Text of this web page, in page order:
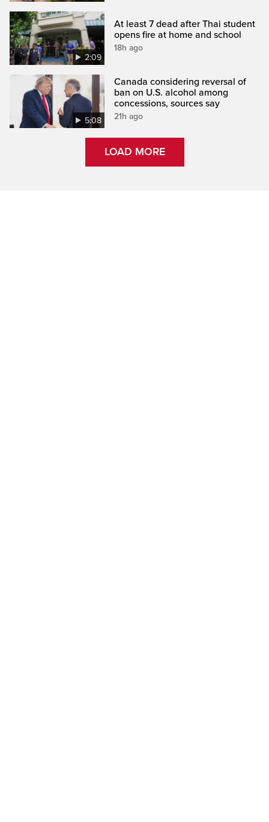
2:09
At least 7 dead after Thai student
opens fire at home and school
18h ago
5:08
Canada considering reversal of
ban on U.S. alcohol among
concessions, sources say
21h ago
LOAD MORE